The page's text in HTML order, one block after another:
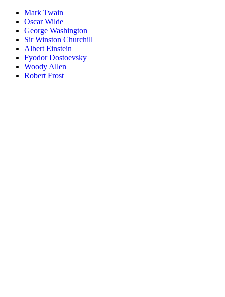
Mark Twain
Oscar Wilde
George Washington
Sir Winston Churchill
Albert Einstein
Fyodor Dostoevsky
Woody Allen
Robert Frost